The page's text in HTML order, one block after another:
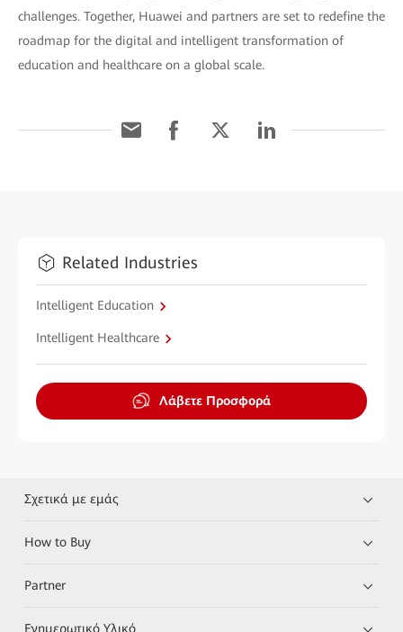
challenges. Together, Huawei and partners are set to redefine the
roadmap for the digital and intelligent transformation of
education and healthcare on a global scale.
Related Industries
Intelligent Education
Intelligent Healthcare
Λάβετε Προσφορά
Σχετικά με εμάς
How to Buy
Partner
Ενημερωτικό Υλικό